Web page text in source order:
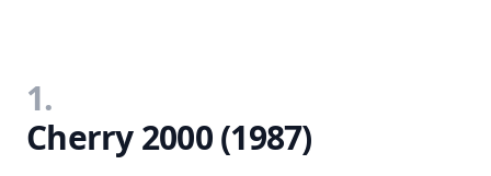
1.
Cherry 2000 (1987)